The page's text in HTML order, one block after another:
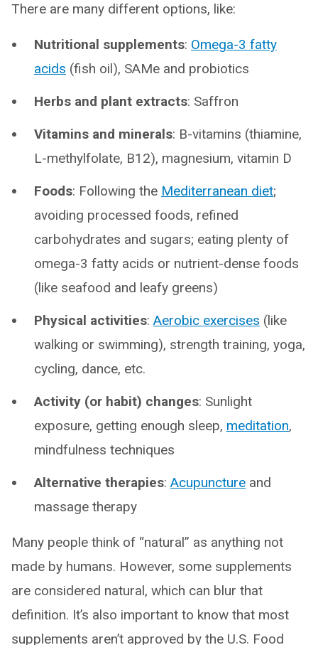
There are many different options, like:
Nutritional supplements: Omega-3 fatty
acids (fish oil), SAMe and probiotics
Herbs and plant extracts: Saffron
Vitamins and minerals: B-vitamins (thiamine,
L-methylfolate, B12), magnesium, vitamin D
Foods: Following the Mediterranean diet;
avoiding processed foods, refined
carbohydrates and sugars; eating plenty of
omega-3 fatty acids or nutrient-dense foods
(like seafood and leafy greens)
Physical activities: Aerobic exercises (like
walking or swimming), strength training, yoga,
cycling, dance, etc.
Activity (or habit) changes: Sunlight
exposure, getting enough sleep, meditation,
mindfulness techniques
Alternative therapies: Acupuncture and
massage therapy
Many people think of “natural” as anything not
made by humans. However, some supplements
are considered natural, which can blur that
definition. It’s also important to know that most
supplements aren’t approved by the U.S. Food